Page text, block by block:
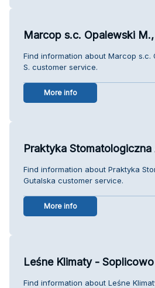
Marcop s.c. Opalewski
Find information about Marcop s.c.
S. customer service.
More info
Praktyka Stomatologiczna
Find information about Praktyka
Gutalska customer service.
More info
Leśne Klimaty - Soplicowo
Find information about Leśne